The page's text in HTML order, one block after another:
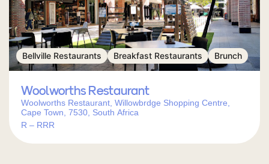
Bellville Restaurants Breakfast Restaurants Brunch
Woolworths Restaurant
Woolworths Restaurant, Willowbrdge Shopping Centre,
Cape Town, 7530, South Africa
R – RRR